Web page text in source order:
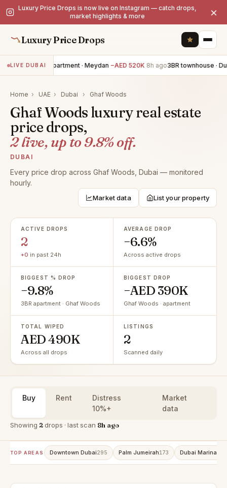
Luxury Price Drops is now live on Instagram — catch drops,
market highlights & more
×
Luxury Price Drops
LIVE DUBAI3BR apartment · Meydan −AED 520K 8h ago3BR townhouse ·
Home › UAE › Dubai › Ghaf Woods
Ghaf Woods luxury real estate
price drops,
2 live, up to 9.8% off.
DUBAI
Every price drop across Ghaf Woods, Dubai — monitored
hourly.
Market data List your property
ACTIVE DROPS
2
+0 in past 24h
AVERAGE DROP
−6.6%
Across active drops
BIGGEST % DROP
−9.8%
3BR apartment · Ghaf Woods
BIGGEST DROP
−AED 390K
Ghaf Woods · apartment
TOTAL WIPED
AED 490K
Across all drops
LISTINGS
2
Scanned daily
Buy Rent
Distress
10%+
Market
data
Showing 2drops · last scan 8h ago
TOP AREAS Downtown Dubai295 Palm Jumeirah173 Dubai Marina